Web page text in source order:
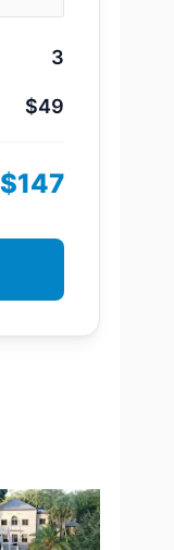
3
$49
$147